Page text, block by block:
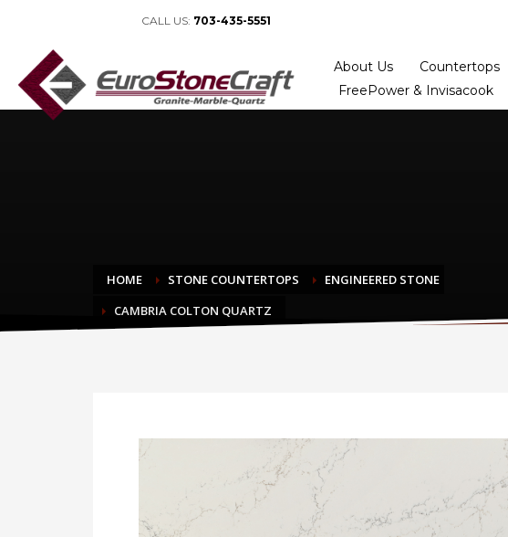
CALL US: 703-435-5551
About Us Countertops
FreePower & Invisacook
HOME STONE COUNTERTOPS
ENGINEERED STONE
CAMBRIA COLTON QUARTZ